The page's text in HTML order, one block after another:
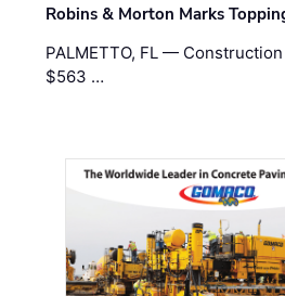
Robins & Morton Marks
PALMETTO, FL —
$563 …